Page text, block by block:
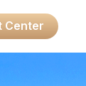
Center